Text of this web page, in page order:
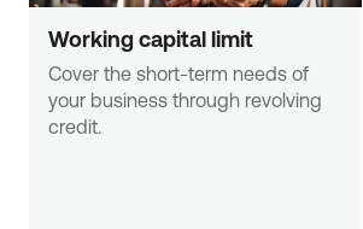
Working capital limit
Cover the short-term needs of
your business through revolving
credit.